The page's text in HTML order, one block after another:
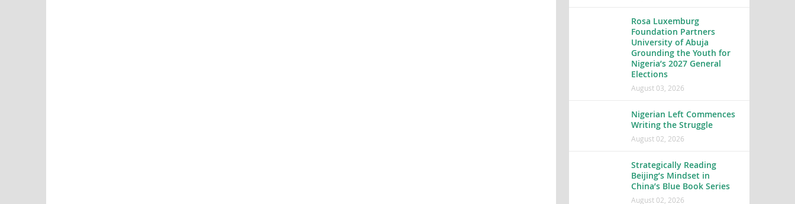
Rosa Luxemburg
Foundation Partners
University of Abuja
Grounding the Youth for
Nigeria’s 2027 General
Elections
August 03, 2026
Nigerian Left Commences
Writing the Struggle
August 02, 2026
Strategically Reading
Beijing’s Mindset in
China’s Blue Book Series
August 02, 2026